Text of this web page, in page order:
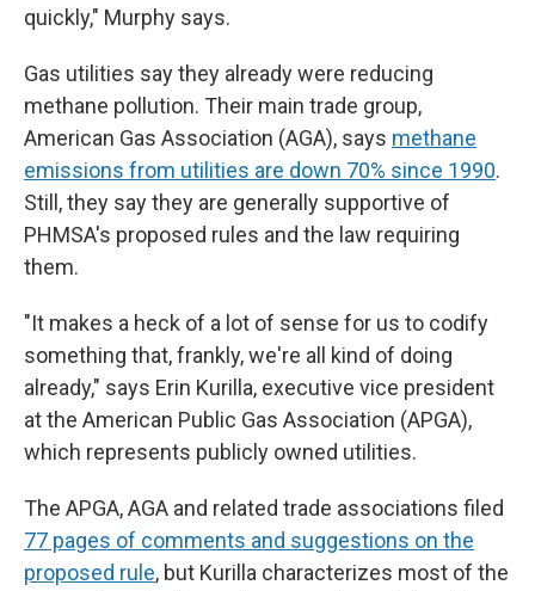
quickly," Murphy says.
Gas utilities say they already were reducing
methane pollution. Their main trade group,
American Gas Association (AGA), says methane
emissions from utilities are down 70% since 1990.
Still, they say they are generally supportive of
PHMSA's proposed rules and the law requiring
them.
"It makes a heck of a lot of sense for us to codify
something that, frankly, we're all kind of doing
already," says Erin Kurilla, executive vice president
at the American Public Gas Association (APGA),
which represents publicly owned utilities.
The APGA, AGA and related trade associations filed
77 pages of comments and suggestions on the
proposed rule, but Kurilla characterizes most of the